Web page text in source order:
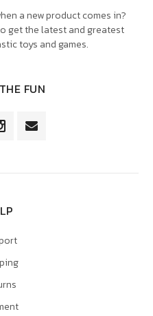
a new product comes in?
get the latest and greatest
toys and games.
FUN